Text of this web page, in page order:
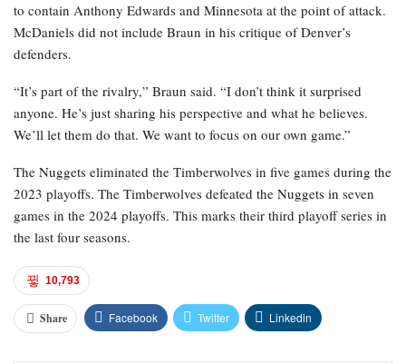
to contain Anthony Edwards and Minnesota at the point of attack.
McDaniels did not include Braun in his critique of Denver’s
defenders.
“It’s part of the rivalry,” Braun said. “I don’t think it surprised
anyone. He’s just sharing his perspective and what he believes.
We’ll let them do that. We want to focus on our own game.”
The Nuggets eliminated the Timberwolves in five games during the
2023 playoffs. The Timberwolves defeated the Nuggets in seven
games in the 2024 playoffs. This marks their third playoff series in
the last four seasons.
10,793
Share Facebook Twitter Linkedin